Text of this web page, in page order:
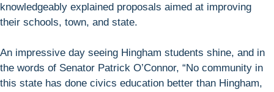
knowledgeably explained proposals aimed at improving
their schools, town, and state.
An impressive day seeing Hingham students shine, and in
the words of Senator Patrick O’Connor, “No community in
this state has done civics education better than Hingham,